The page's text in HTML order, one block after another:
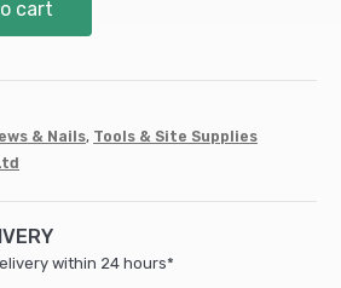
cart
& Nails, Tools & Site Supplies
within 24 hours*